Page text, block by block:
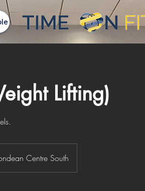
Lifting)
Centre South